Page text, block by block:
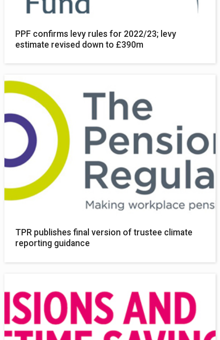
PPF confirms levy rules for 2022/23; levy
estimate revised down to £390m
TPR publishes final version of trustee climate
reporting guidance